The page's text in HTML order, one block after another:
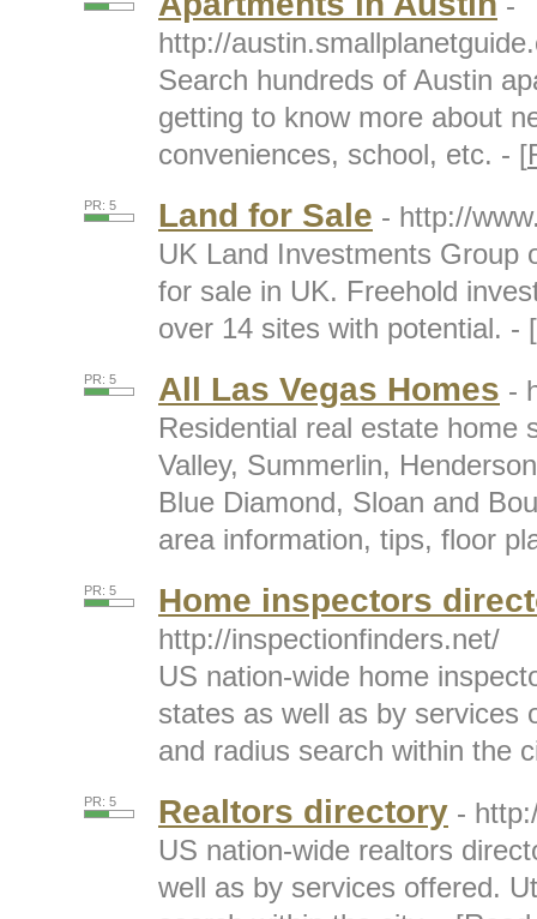
http://
Search hundreds of Austin
getting to know more about
conveniences, school, etc. - [
PR: 5 Land for Sale - http://
UK Land Investments Group
for sale in UK. Freehold
over 14 sites with potential. - [
PR: 5 All Las Vegas Homes -
Residential real estate home
Valley, Summerlin,
Blue Diamond, Sloan and
area information, tips, floor
PR: 5 Home inspectors
http://inspectionfinders.net/
US nation-wide home
states as well as by services
and radius search within the
PR: 5 Realtors directory -
US nation-wide realtors
well as by services offered.